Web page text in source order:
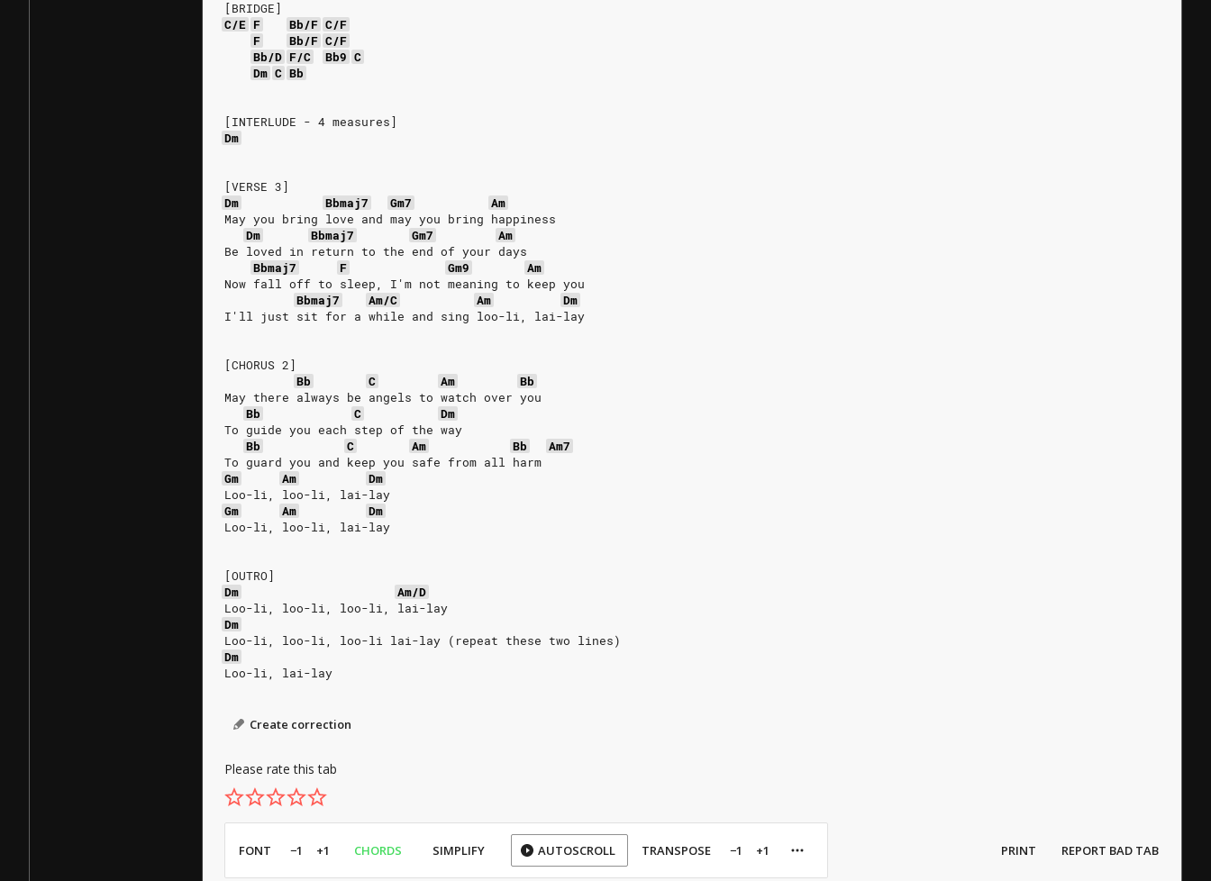
[BRIDGE]
C/E F Bb/F C/F
F
Bb/F C/F
Bb/D F/C Bb9 C
Dm C Bb
[INTERLUDE - 4 measures]
Dm
[VERSE 3]
Dm
Bbmaj7 Gm7
Am
May you bring love and may you bring happiness
Dm
Bbmaj7 Gm7
Am
Be loved in return to the end of your days
Bbmaj7
F Gm9
Am
Now fall off to sleep, I'm not meaning to keep you
Bbmaj7
Am/C Am
Dm
I'll just sit for a while and sing loo-li, lai-lay
[CHORUS 2]
Bb
C Am
Bb
May there always be angels to watch over you
Bb
C
Dm
To guide you each step of the way
Bb
C Am Bb
Am7
To guard you and keep you safe from all harm
Gm
Am
Dm
Loo-li, loo-li, lai-lay
Gm
Am
Dm
Loo-li, loo-li, lai-lay
[OUTRO]
Dm
Am/D
Loo-li, loo-li, loo-li, lai-lay
Dm
Loo-li, loo-li, loo-li lai-lay (repeat these two lines)
Dm
Loo-li, lai-lay
Create correction
Please rate this tab
FONT −1 +1 CHORDS SIMPLIFY AUTOSCROLL TRANSPOSE −1 +1 PRINT REPORT BAD TAB